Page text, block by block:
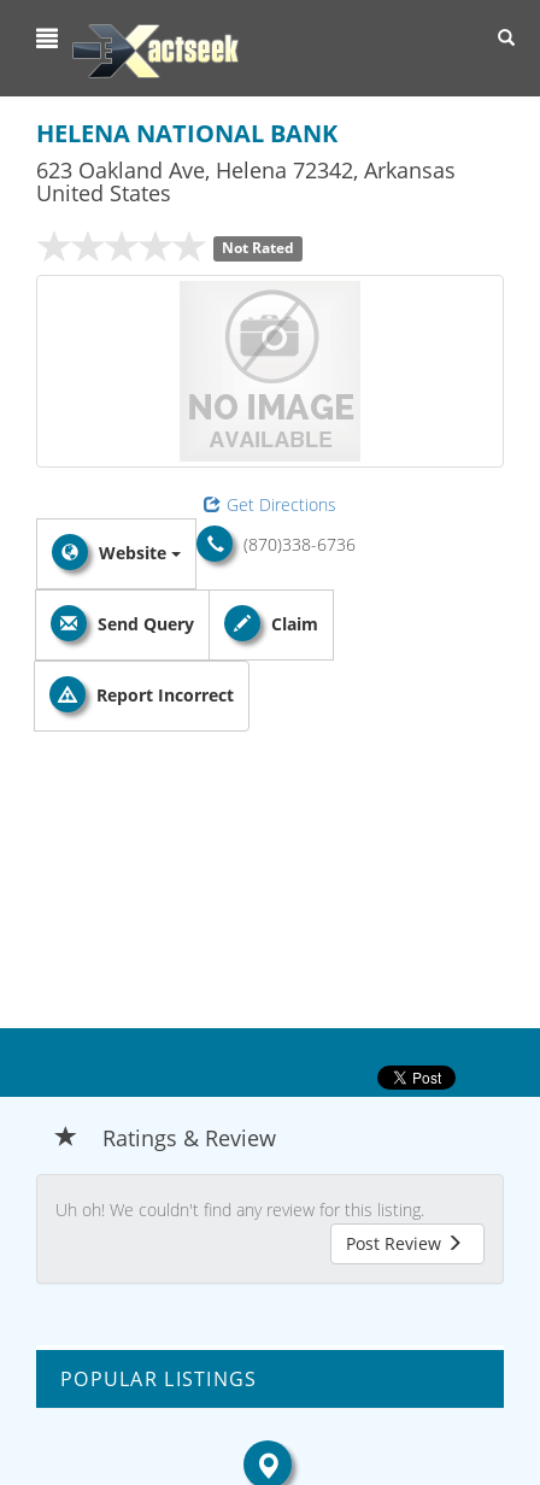
HELENA NATIONAL BANK
623 Oakland Ave, Helena 72342, Arkansas
United States
Not Rated
Get Directions
(870)338-6736
Website
Send Query Claim
Report Incorrect
Ratings & Review
Uh oh! We couldn't find any review for this listing.
Post Review
POPULAR LISTINGS